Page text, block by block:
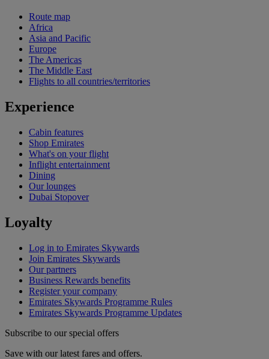
Route map
Africa
Asia and Pacific
Europe
The Americas
The Middle East
Flights to all countries/territories
Experience
Cabin features
Shop Emirates
What's on your flight
Inflight entertainment
Dining
Our lounges
Dubai Stopover
Loyalty
Log in to Emirates Skywards
Join Emirates Skywards
Our partners
Business Rewards benefits
Register your company
Emirates Skywards Programme Rules
Emirates Skywards Programme Updates
Subscribe to our special offers
Save with our latest fares and offers.